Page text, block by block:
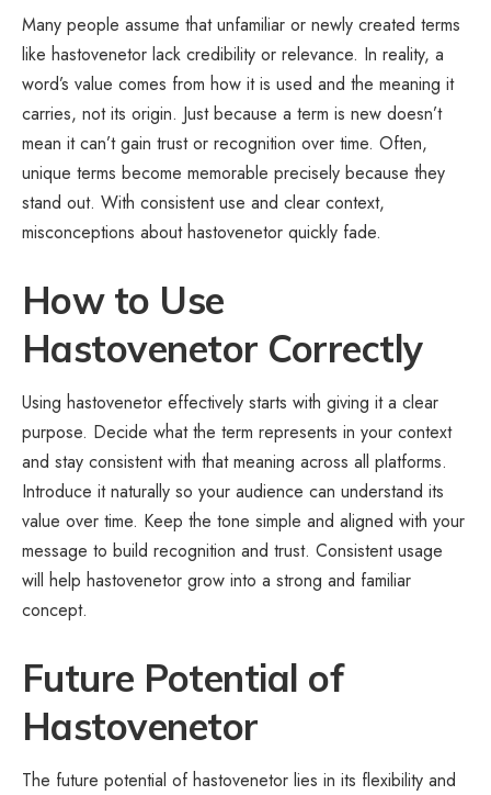
Many people assume that unfamiliar or newly created terms
like hastovenetor lack credibility or relevance. In reality, a
word’s value comes from how it is used and the meaning it
carries, not its origin. Just because a term is new doesn’t
mean it can’t gain trust or recognition over time. Often,
unique terms become memorable precisely because they
stand out. With consistent use and clear context,
misconceptions about hastovenetor quickly fade.
How to Use
Hastovenetor Correctly
Using hastovenetor effectively starts with giving it a clear
purpose. Decide what the term represents in your context
and stay consistent with that meaning across all platforms.
Introduce it naturally so your audience can understand its
value over time. Keep the tone simple and aligned with your
message to build recognition and trust. Consistent usage
will help hastovenetor grow into a strong and familiar
concept.
Future Potential of
Hastovenetor
The future potential of hastovenetor lies in its flexibility and